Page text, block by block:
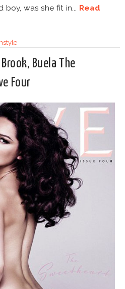
boy, was she fit in... Read
Buela The
Four